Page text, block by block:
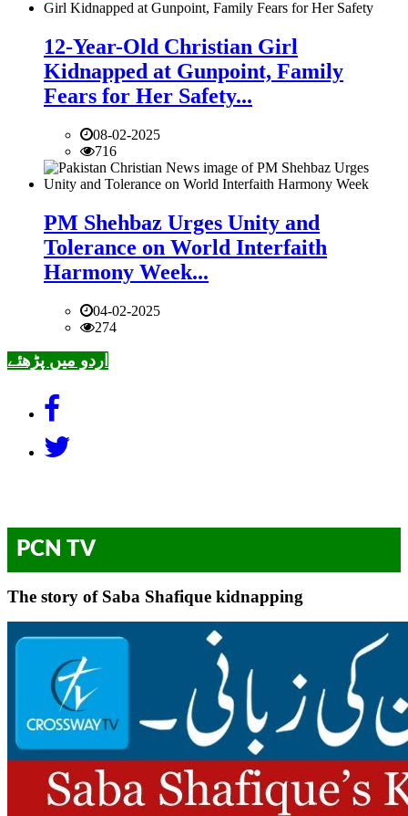
12-Year-Old Christian Girl
Kidnapped at Gunpoint, Family
Fears for Her Safety...
08-02-2025
716
PM Shehbaz Urges Unity and
Tolerance on World Interfaith
Harmony Week...
04-02-2025
274
اردو میں پڑھئے
PCN TV
The story of Saba Shafique kidnapping